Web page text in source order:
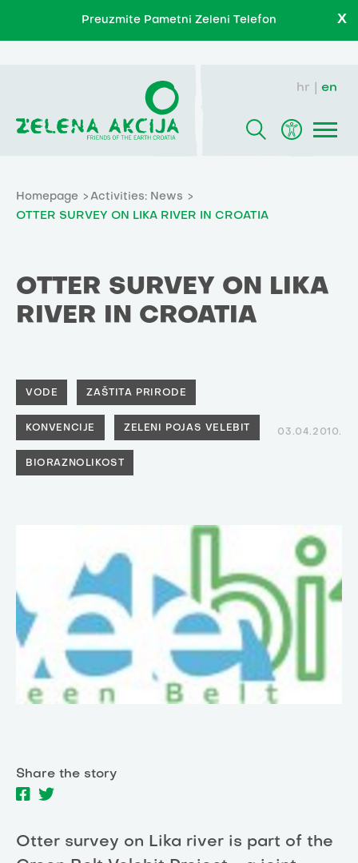
Preuzmite Pametni Zeleni Telefon X
hr en
Homepage
Activities: News
OTTER SURVEY ON LIKA RIVER IN CROATIA
OTTER SURVEY ON LIKA
RIVER IN CROATIA
VODE ZAŠTITA PRIRODE
KONVENCIJE ZELENI POJAS VELEBIT
BIORAZNOLIKOST
03.04.2010.
Share the story
Otter survey on Lika river is part of the